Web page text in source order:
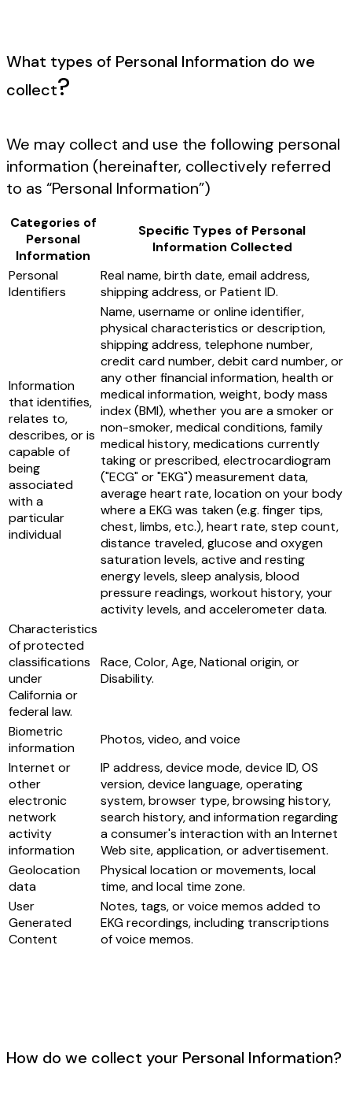
What types of Personal Information do we
collect?
We may collect and use the following personal
information (hereinafter, collectively referred
to as “Personal Information”)
Categories of
Personal
Information
Specific Types of Personal
Information Collected
Personal
Identifiers
Real name, birth date, email address,
shipping address, or Patient ID.
Information
that identifies,
relates to,
describes, or is
capable of
being
associated
with a
particular
individual
Name, username or online identifier,
physical characteristics or description,
shipping address, telephone number,
credit card number, debit card number, or
any other financial information, health or
medical information, weight, body mass
index (BMI), whether you are a smoker or
non-smoker, medical conditions, family
medical history, medications currently
taking or prescribed, electrocardiogram
("ECG" or "EKG") measurement data,
average heart rate, location on your body
where a EKG was taken (e.g. finger tips,
chest, limbs, etc.), heart rate, step count,
distance traveled, glucose and oxygen
saturation levels, active and resting
energy levels, sleep analysis, blood
pressure readings, workout history, your
activity levels, and accelerometer data.
Characteristics
of protected
classifications
under
California or
federal law.
Race, Color, Age, National origin, or
Disability.
Biometric
information
Photos, video, and voice
Internet or
other
electronic
network
activity
information
IP address, device mode, device ID, OS
version, device language, operating
system, browser type, browsing history,
search history, and information regarding
a consumer's interaction with an Internet
Web site, application, or advertisement.
Geolocation
data
Physical location or movements, local
time, and local time zone.
User
Generated
Content
Notes, tags, or voice memos added to
EKG recordings, including transcriptions
of voice memos.
How do we collect your Personal Information?